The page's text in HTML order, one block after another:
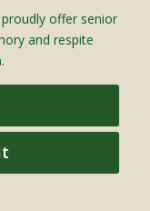
offer senior
and respite